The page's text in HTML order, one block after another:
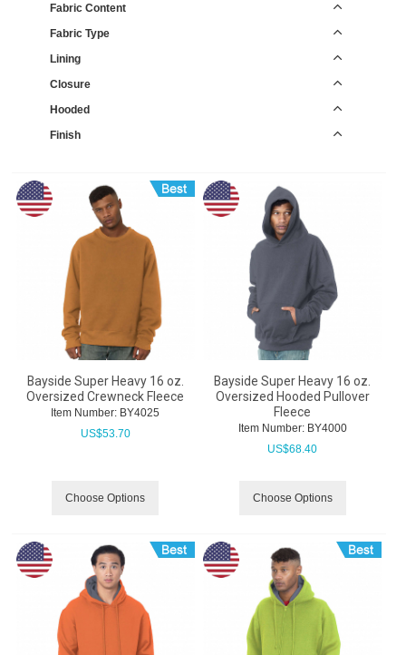
Fabric Content
Fabric Type
Lining
Closure
Hooded
Finish
Bayside Super Heavy 16 oz.
Oversized Crewneck Fleece
Item Number: BY4025
US$53.70
Choose Options
Bayside Super Heavy 16 oz.
Oversized Hooded Pullover
Fleece
Item Number: BY4000
US$68.40
Choose Options